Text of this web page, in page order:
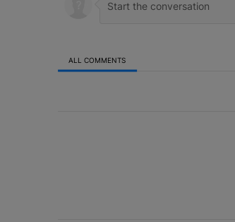
ALL COMMENTS